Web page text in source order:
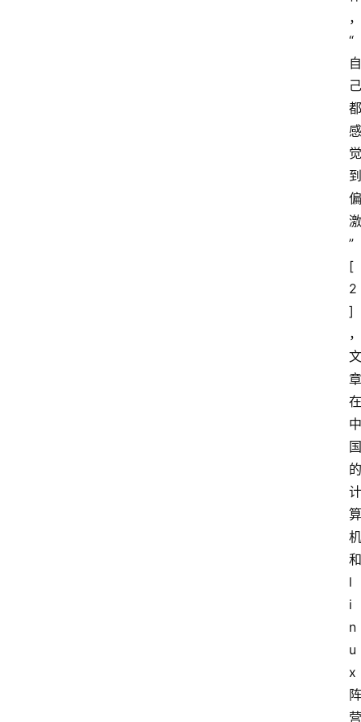
，
“
自
己
都
感
觉
到
偏
激
”
[
2
]
，
文
章
在
中
国
的
计
算
机
和
l
i
n
u
x
阵
营